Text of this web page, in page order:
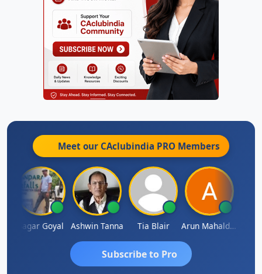
Meet our CAclubindia PRO Members
Sagar Goyal Ashwin Tanna Tia Blair Arun Mahaldar
Subscribe to Pro